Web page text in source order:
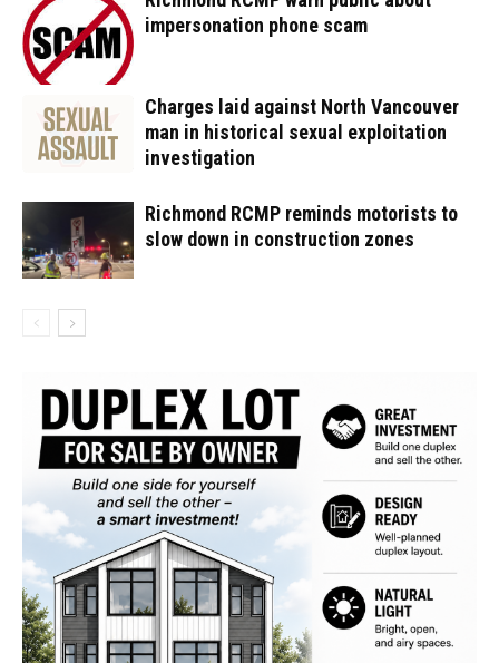
impersonation phone scam
Charges laid against North Vancouver
man in historical sexual exploitation
investigation
Richmond RCMP reminds motorists to
slow down in construction zones